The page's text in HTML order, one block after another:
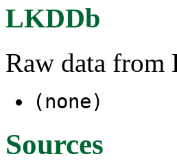
LKDDb
Raw data
(none)
Sources